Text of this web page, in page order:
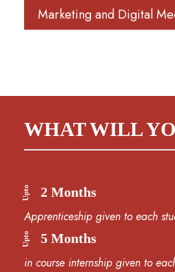
Marketing and Digital
WHAT WILL
Upto 2 Months
Apprenticeship given to each
Upto 5 Months
in course internship given to